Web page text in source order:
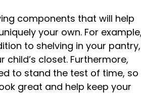
components that will help
your own. For example,
to shelving in your pantry,
closet. Furthermore,
to stand the test of time, so
great and help keep your